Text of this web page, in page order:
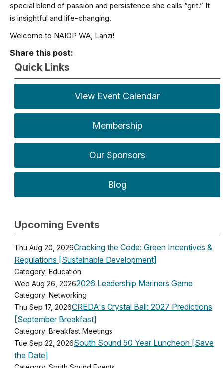
special blend of passion and persistence she calls “grit.” It
is insightful and life-changing.
Welcome to NAIOP WA, Lanzi!
Share this post:
Quick Links
View Event Calendar
Membership
Our Sponsors
Blog
Upcoming Events
Thu Aug 20, 2026Cracking the Code: Green Incentives &
Regulations [Sustainable Development]
Category: Education
Wed Aug 26, 20262026 Leadership Mariners Game
Category: Networking
Thu Sep 17, 2026CREDA's Crystal Ball: 2027 Predictions
[September Breakfast]
Category: Breakfast Meetings
Tue Sep 22, 2026South Sound 50 Year Luncheon [Save
the Date]